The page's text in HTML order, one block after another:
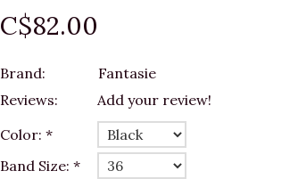
C$82.00
Brand:
Fantasie
Reviews:
Add your review!
Color: *
Band Size: *